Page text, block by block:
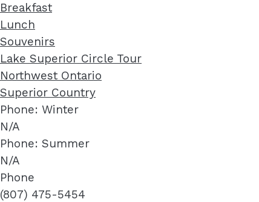
Breakfast
Lunch
Souvenirs
Lake Superior Circle Tour
Northwest Ontario
Superior Country
Phone: Winter
N/A
Phone: Summer
N/A
Phone
(807) 475-5454